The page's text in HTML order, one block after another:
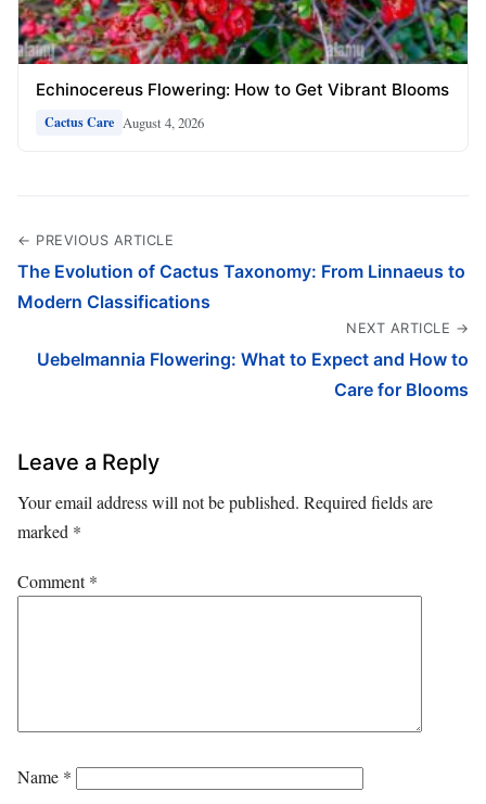
Echinocereus Flowering: How to Get Vibrant Blooms
Cactus Care August 4, 2026
← PREVIOUS ARTICLE
The Evolution of Cactus Taxonomy: From Linnaeus to
Modern Classifications
NEXT ARTICLE →
Uebelmannia Flowering: What to Expect and How to
Care for Blooms
Leave a Reply
Your email address will not be published. Required fields are
marked *
Comment*
Name *